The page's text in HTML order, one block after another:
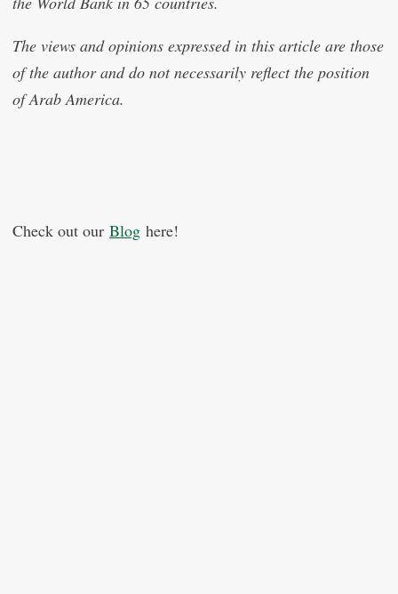
The views and opinions expressed in this article are those
of the author and do not necessarily reflect the position
of Arab America.
Check out our Blog here!